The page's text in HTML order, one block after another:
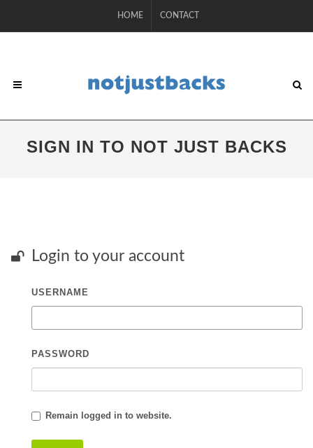
HOME CONTACT
SIGN IN TO NOT JUST BACKS
Login to your account
USERNAME
PASSWORD
Remain logged in to website.